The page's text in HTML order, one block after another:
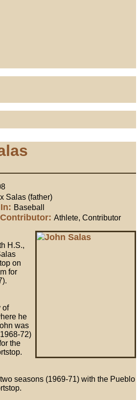
Salas (father)
Baseball
Athlete, Contributor
H.S.,
on
for
of
he
was
72)
the
seasons (1969-71) with the Pueblo